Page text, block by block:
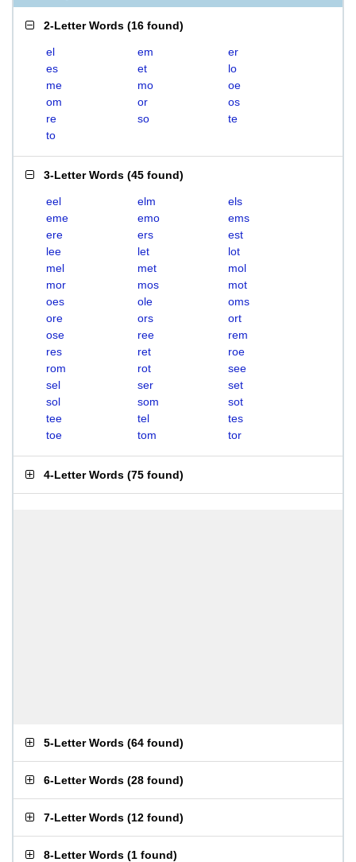
2-Letter Words (16 found)
el em
er
es
et
lo
me
mo
oe
om
or
os
re
so
te
to
3-Letter Words (45 found)
eel elm
els
eme
emo
ems
ere
ers
est
lee
let
lot
mel
met
mol
mor
mos
mot
oes
ole
oms
ore
ors
ort
ose
ree
rem
res
ret
roe
rom
rot
see
sel
ser
set
sol
som
sot
tee
tel
tes
toe
tom tor
4-Letter Words (75 found)
5-Letter Words (64 found)
6-Letter Words (28 found)
7-Letter Words (12 found)
8-Letter Words (1 found)